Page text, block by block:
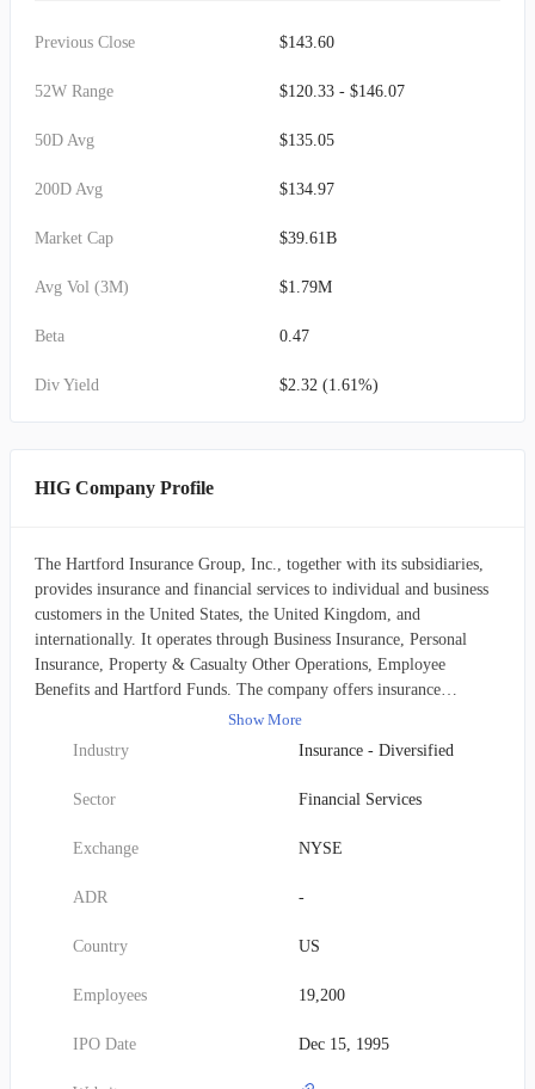
Previous Close $143.60
52W Range $120.33 - $146.07
50D Avg $135.05
200D Avg $134.97
Market Cap $39.61B
Avg Vol (3M) $1.79M
Beta 0.47
Div Yield $2.32 (1.61%)
HIG Company Profile
The Hartford Insurance Group, Inc., together with its subsidiaries,
provides insurance and financial services to individual and business
customers in the United States, the United Kingdom, and
internationally. It operates through Business Insurance, Personal
Insurance, Property & Casualty Other Operations, Employee
Benefits and Hartford Funds. The company offers insurance
coverage, including workers’ compensation, property, automobile,
general and professional liability, package business, umbrella,
fidelity and surety, marine, livestock, accident, health, and
reinsurance through regional offices, branches, sales and
wholesale agents, and reinsurance brokers. The company also
coverages. The Property & Casualty Other Operations segment
addition, it provides group life, disability, and other group coverages
through direct insurance policies; reinsurance to other insurance
disability underwriting, administration, and claims processing to
Show More
Industry
Insurance - Diversified
Sector Financial Services
Exchange NYSE
ADR -
Country US
Employees 19,200
IPO Date Dec 15, 1995